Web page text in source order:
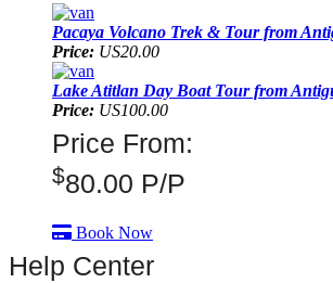
Pacaya Volcano Trek & Tour from
Price: US20.00
Lake Atitlan Day Boat Tour from
Price: US100.00
Price From:
$80.00 P/P
Book Now
Help Center